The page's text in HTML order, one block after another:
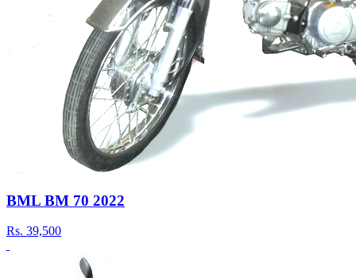
BML BM 70 2022
Rs. 39,500